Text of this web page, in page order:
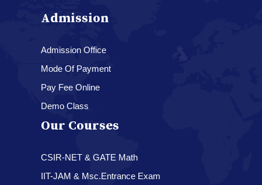
Admission
Admission Office
Mode Of Payment
Pay Fee Online
Demo Class
Our Courses
CSIR-NET & GATE Math
IIT-JAM & Msc.Entrance Exam